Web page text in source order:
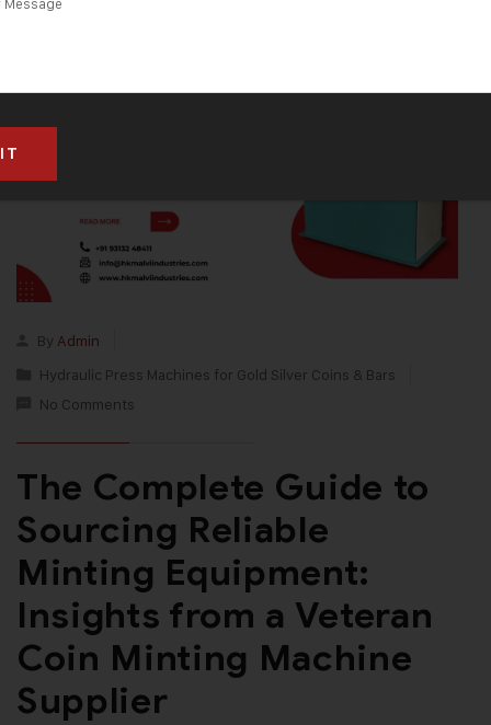
By Admin
Hydraulic Press Machines for Gold Silver Coins & Bars
No Comments
The Complete Guide to
Sourcing Reliable
Minting Equipment:
Insights from a Veteran
Coin Minting Machine
Supplier